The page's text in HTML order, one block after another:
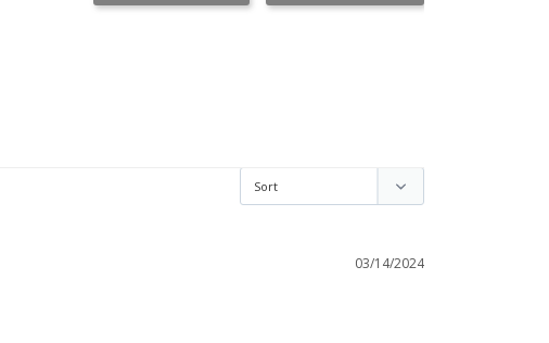
03/14/2024